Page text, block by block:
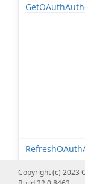
Copyright (c) 2023